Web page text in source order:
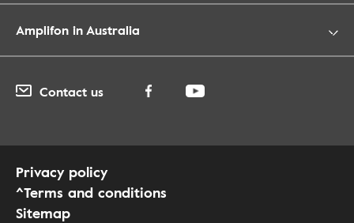
Amplifon in Australia
Contact us
Privacy policy
^Terms and conditions
Sitemap